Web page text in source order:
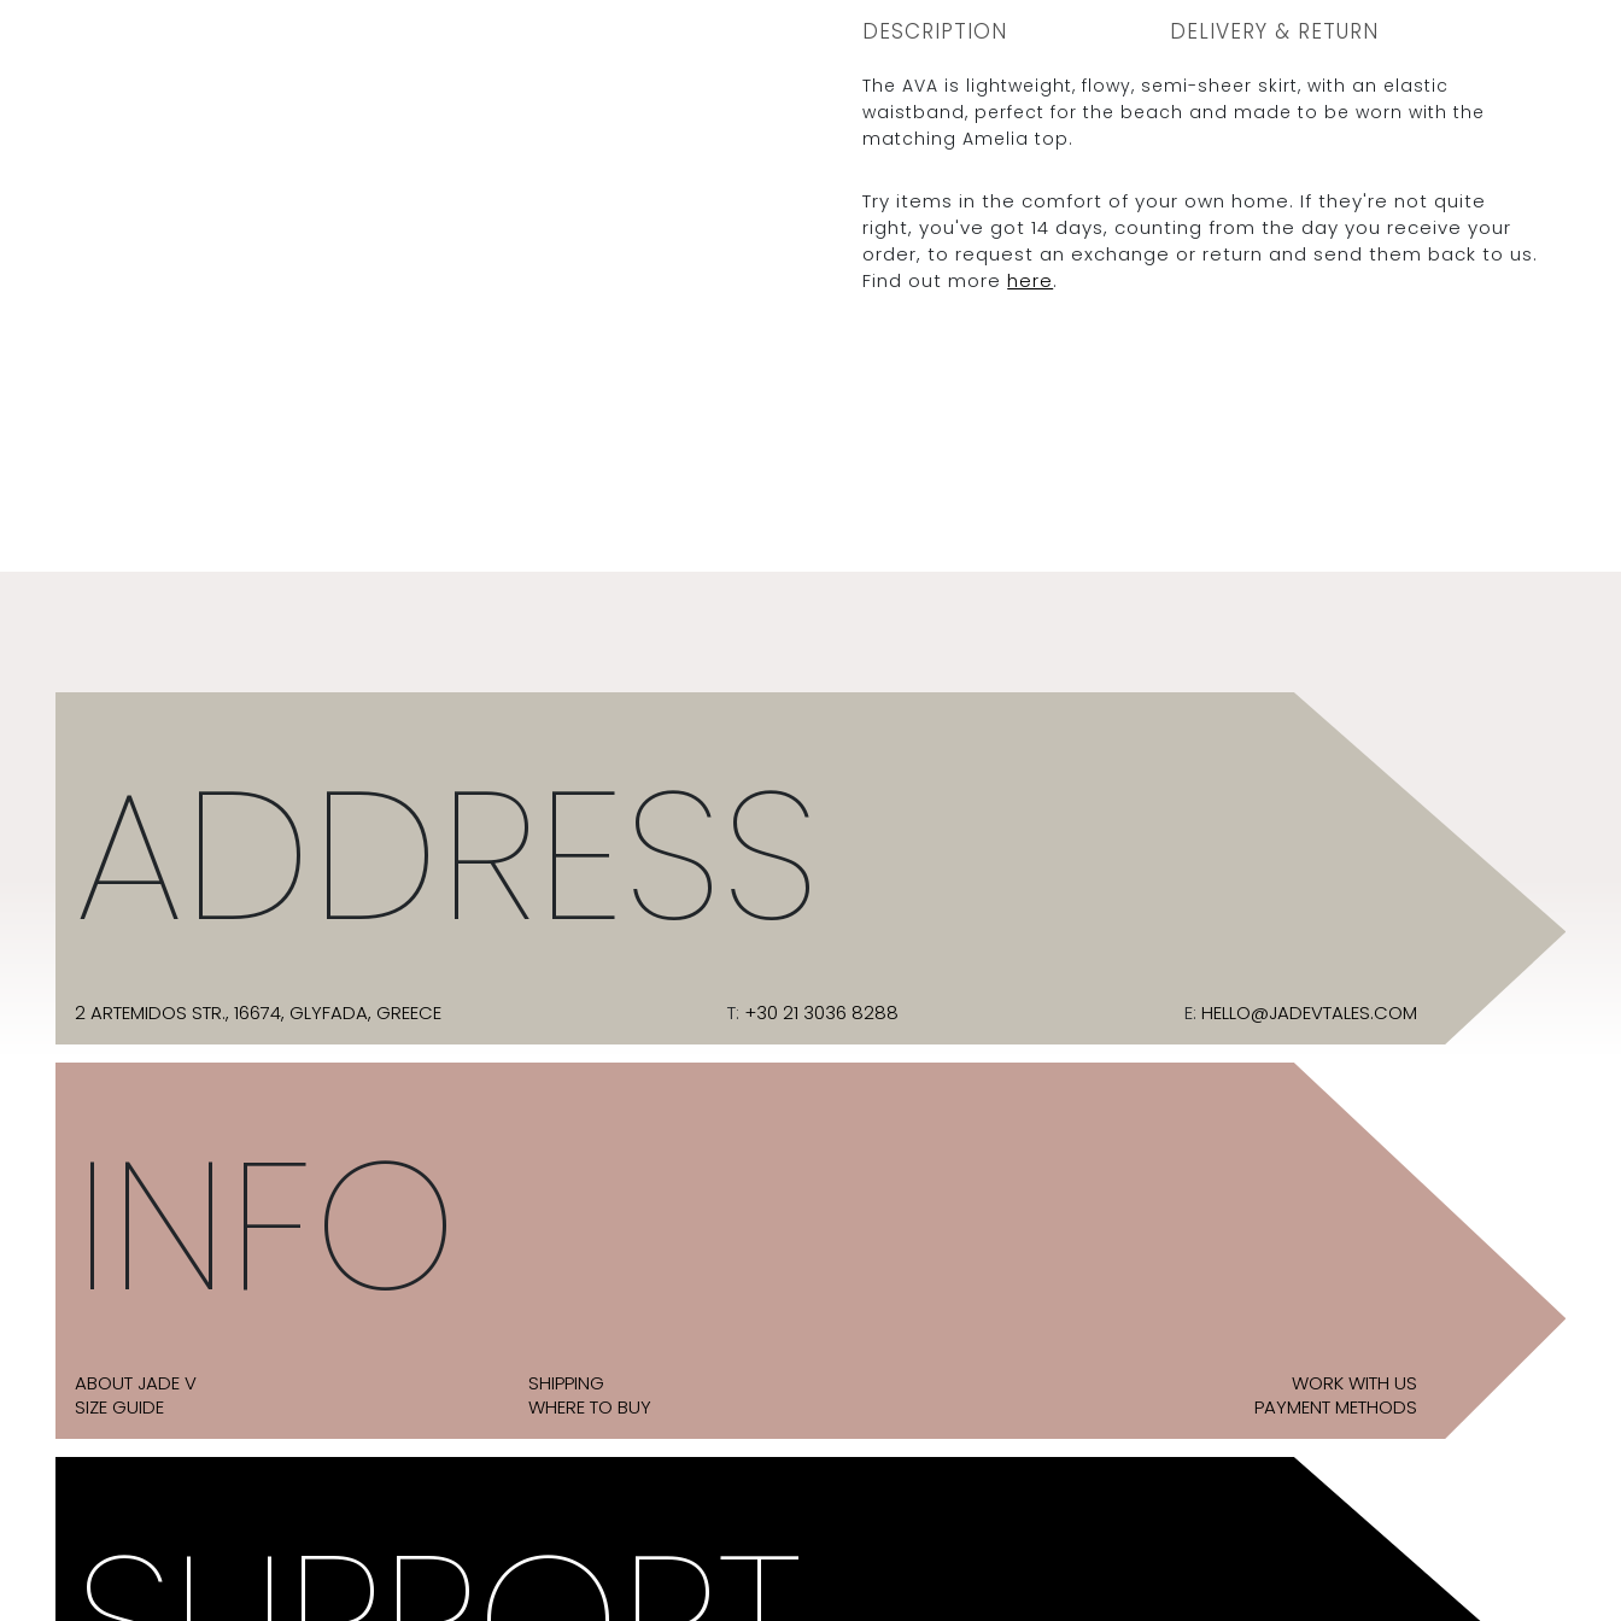
DESCRIPTION DELIVERY & RETURN
The AVA is lightweight, flowy, semi-sheer skirt, with an elastic
waistband, perfect for the beach and made to be worn with the
matching Amelia top.
Try items in the comfort of your own home. If they're not quite
right, you've got 14 days, counting from the day you receive your
order, to request an exchange or return and send them back to us.
Find out morehere.
ADDRESS
2 ARTEMIDOS STR., 16674, GLYFADA, GREECE T: +30 21 3036 8288 E: HELLO@JADEVTALES.COM
INFO
ABOUT JADE V
SIZE GUIDE
SHIPPING
WHERE TO BUY
WORK WITH US
PAYMENT METHODS